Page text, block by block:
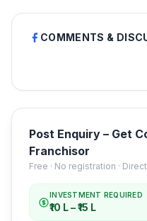
COMMENTS &
Post Enquiry – Get
Franchisor
Free · No registration ·
INVESTMENT REQUIRED
₹10 L – ₹15 L